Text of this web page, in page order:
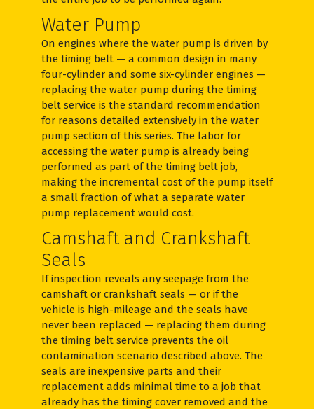
Water Pump
On engines where the water pump is driven by
the timing belt — a common design in many
four-cylinder and some six-cylinder engines —
replacing the water pump during the timing
belt service is the standard recommendation
for reasons detailed extensively in the water
pump section of this series. The labor for
accessing the water pump is already being
performed as part of the timing belt job,
making the incremental cost of the pump itself
a small fraction of what a separate water
pump replacement would cost.
Camshaft and Crankshaft
Seals
If inspection reveals any seepage from the
camshaft or crankshaft seals — or if the
vehicle is high-mileage and the seals have
never been replaced — replacing them during
the timing belt service prevents the oil
contamination scenario described above. The
seals are inexpensive parts and their
replacement adds minimal time to a job that
already has the timing cover removed and the